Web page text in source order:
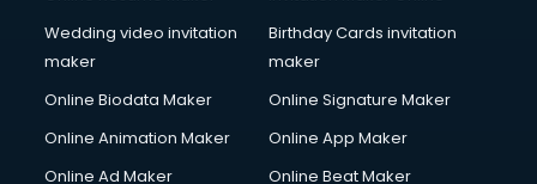
Gnm courses in malappuram
Google Adwords courses in malappuram
Gst courses in malappuram
Gym Trainer courses in malappuram
Wedding video invitation
maker
Birthday Cards invitation
maker
Online Biodata Maker
Online Signature Maker
Online Animation Maker
Online App Maker
Online Ad Maker
Online Beat Maker